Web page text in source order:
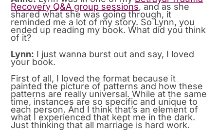
Recovery Q&A group sessions, and as she
shared what she was going through, it
reminded me a lot of my story. So Lynn, you
ended up reading my book. What did you think
of it?
Lynn: I just wanna burst out and say, I loved
your book.
First of all, I loved the format because it
painted the picture of patterns and how these
patterns are really universal. While at the same
time, instances are so specific and unique to
each person. And I think that’s an element of
what I experienced that kept me in the dark.
Just thinking that all marriage is hard work.